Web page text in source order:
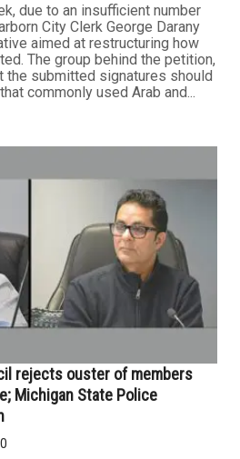
due to an insufficient number
City Clerk George Darany
aimed at restructuring how
The group behind the petition,
the submitted signatures should
commonly used Arab and...
rejects ouster of members
Michigan State Police
0